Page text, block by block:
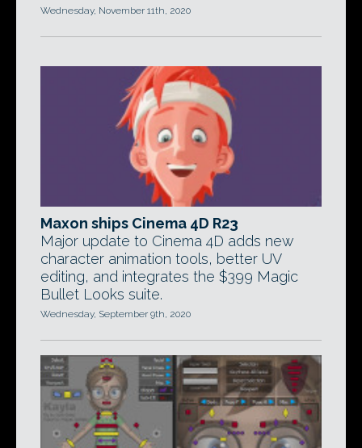
Wednesday, November 11th, 2020
Maxon ships Cinema 4D R23
Major update to Cinema 4D adds new
character animation tools, better UV
editing, and integrates the $399 Magic
Bullet Looks suite.
Wednesday, September 9th, 2020